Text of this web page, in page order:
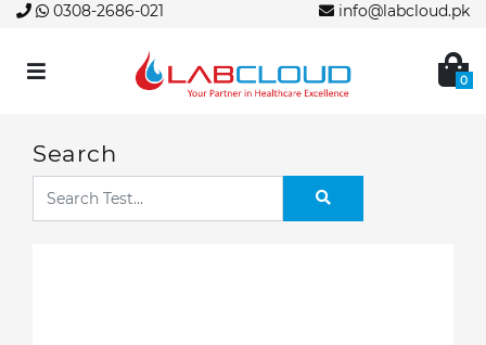
0308-2686-021 info@labcloud.pk
0
Search